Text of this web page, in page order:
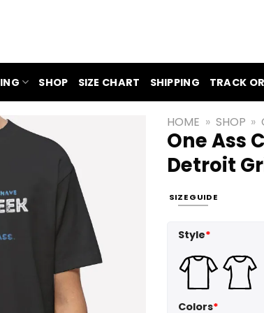
SHOP SIZE CHART SHIPPING TRACK
HOME » SHOP »
One Ass
Detroit
SIZE GUIDE
Style*
Colors*